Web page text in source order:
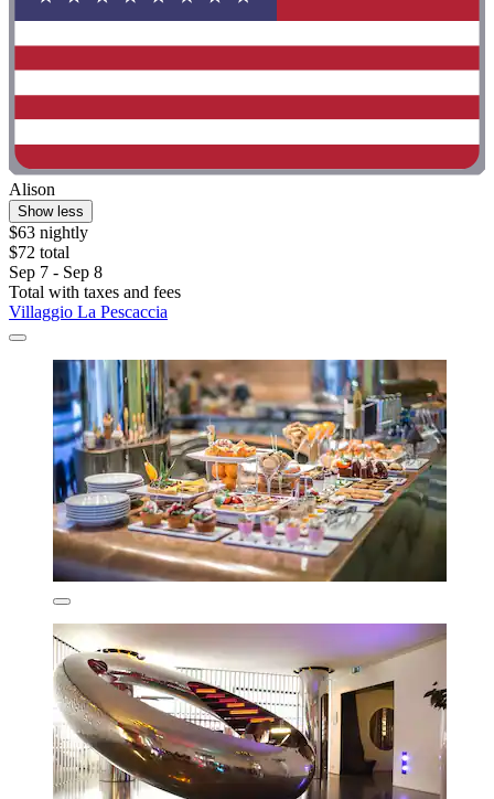
Alison
Show less
$63 nightly
$72 total
Sep 7 - Sep 8
Total with taxes and fees
Villaggio La Pescaccia